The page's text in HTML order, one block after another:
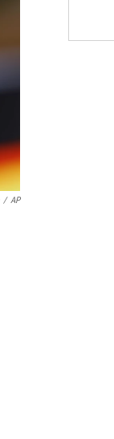
/ AP